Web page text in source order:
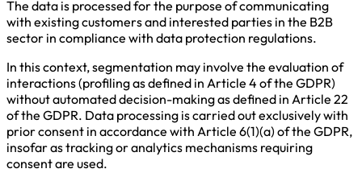
The data is processed for the purpose of communicating
with existing customers and interested parties in the B2B
sector in compliance with data protection regulations.
In this context, segmentation may involve the evaluation of
interactions (profiling as defined in Article 4 of the GDPR)
without automated decision-making as defined in Article 22
of the GDPR. Data processing is carried out exclusively with
prior consent in accordance with Article 6(1)(a) of the GDPR,
insofar as tracking or analytics mechanisms requiring
consent are used.